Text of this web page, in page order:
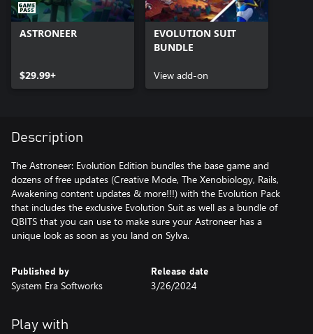
ASTRONEER
$29.99+
EVOLUTION SUIT
BUNDLE
View add-on
Description
The Astroneer: Evolution Edition bundles the base game and
dozens of free updates (Creative Mode, The Xenobiology, Rails,
Awakening content updates & more!!!) with the Evolution Pack
that includes the exclusive Evolution Suit as well as a bundle of
QBITS that you can use to make sure your Astroneer has a
Published by
System Era Softworks
Release date
3/26/2024
Play with